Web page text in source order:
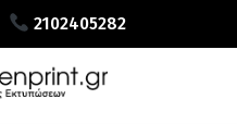
2102405282